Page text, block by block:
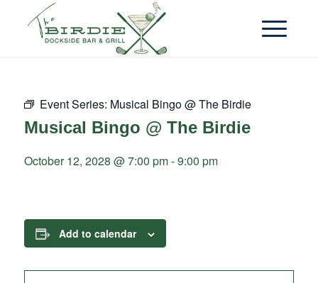
Event Series: Musical Bingo @ The Birdie
Musical Bingo @ The Birdie
October 12, 2028 @ 7:00 pm-9:00 pm
Add to calendar